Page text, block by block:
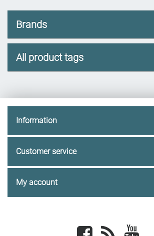
Brands
All product tags
Information
Customer service
My account
Facebook newsrss